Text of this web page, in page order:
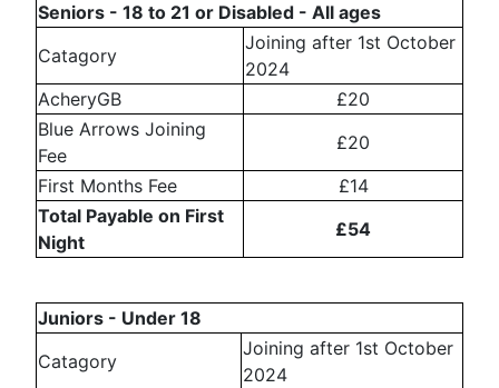
Seniors - 18 to 21 or Disabled - All ages
Catagory
Joining after 1st October
2024
AcheryGB
£20
Blue Arrows Joining
Fee
£20
First Months Fee
£14
Total Payable on First
Night
£54
Juniors - Under 18
Catagory
Joining after 1st October
2024